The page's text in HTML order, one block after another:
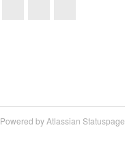
Powered by Atlassian Statuspage